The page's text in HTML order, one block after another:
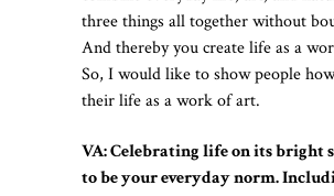
three things all together without
And thereby you create life as a
So, I would like to show people
their life as a work of art.
VA: Celebrating life on its bright
to be your everyday norm.